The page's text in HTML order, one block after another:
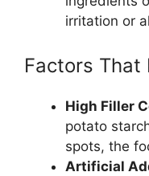
irritation or
Factors That
High Filler
potato
spots, the
Artificial